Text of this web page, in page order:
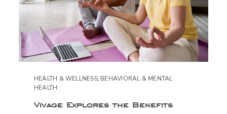
HEALTH & WELLNESS, BEHAVIORAL & MENTAL
HEALTH
Vivage Explores the Benefits